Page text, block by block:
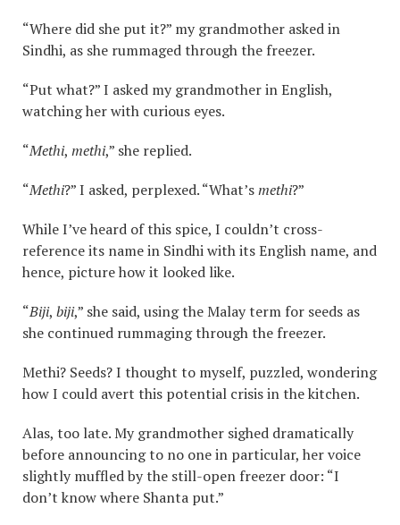
“Where did she put it?” my grandmother asked in
Sindhi, as she rummaged through the freezer.
“Put what?” I asked my grandmother in English,
watching her with curious eyes.
“Methi, methi,” she replied.
“Methi?” I asked, perplexed. “What’smethi?”
While I’ve heard of this spice, I couldn’t cross-
reference its name in Sindhi with its English name, and
hence, picture how it looked like.
“Biji, biji,” she said, using the Malay term for seeds as
she continued rummaging through the freezer.
Methi? Seeds? I thought to myself, puzzled, wondering
how I could avert this potential crisis in the kitchen.
Alas, too late. My grandmother sighed dramatically
before announcing to no one in particular, her voice
slightly muffled by the still-open freezer door: “I
don’t know where Shanta put.”